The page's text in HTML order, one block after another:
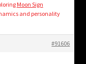
Moon Sign
and personality
#91606